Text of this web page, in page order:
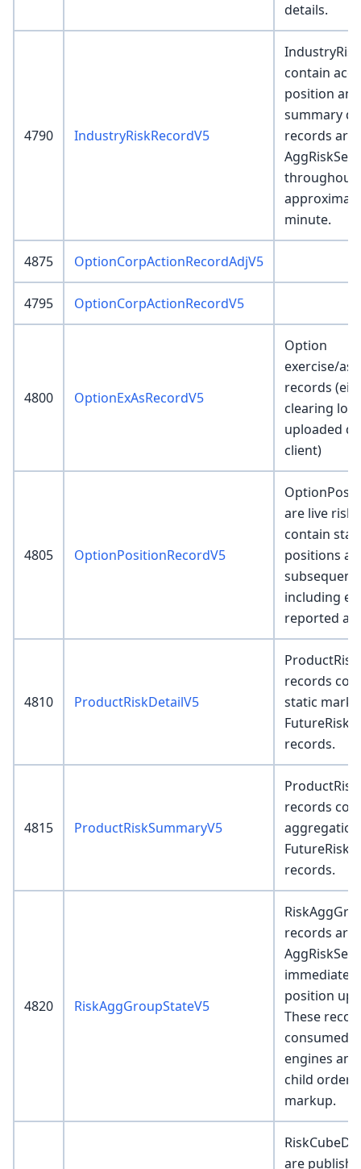
details.
4790 IndustryRiskRecordV5
contain
position
summary
records are
throughout
minute.
4875 OptionCorpActionRecordAdjV5
4795 OptionCorpActionRecordV5
4800 OptionExAsRecordV5
Option
exercise/
records
clearing
uploaded
client)
4805 OptionPositionRecordV5
are live risk
contain
positions
subsequent
including
reported as
4810 ProductRiskDetailV5
records
static
records.
4815 ProductRiskSummaryV5
records
records.
4820 RiskAggGroupStateV5
records are
position
These
consumed
engines
child order
markup.
are